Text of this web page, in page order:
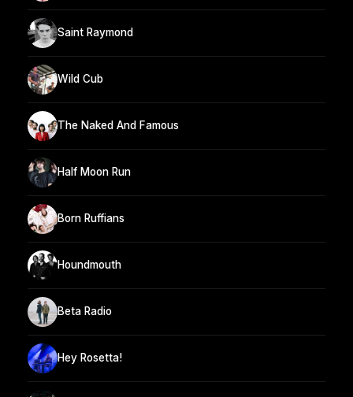
Saint Raymond
Wild Cub
The Naked And Famous
Half Moon Run
Born Ruffians
Houndmouth
Beta Radio
Hey Rosetta!